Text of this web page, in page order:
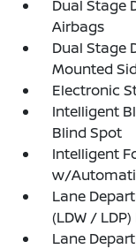
Dual Stage
Airbags
Dual Stage
Mounted
Electronic
Intelligent
Blind Spot
Intelligent
w/
Lane
(LDW /
Lane